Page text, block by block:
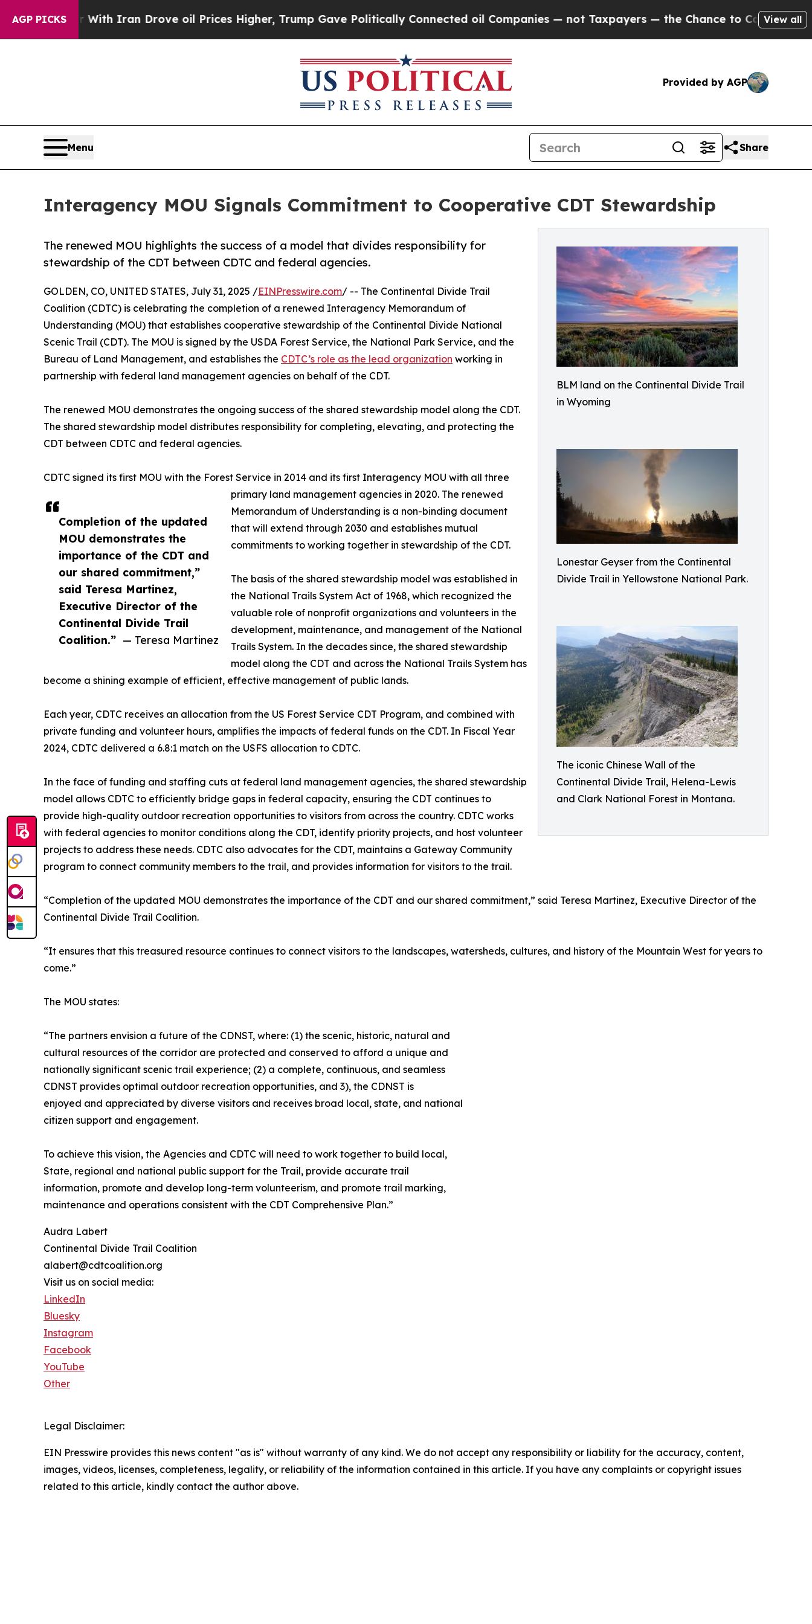
AGP PICKS
war With Iran Drove oil Prices Higher, Trump Gave Politically Connected oil Companies — not Taxpayers — the Chance to Cash in on Publicly
View all
Provided by AGP
Menu Share
Interagency MOU Signals Commitment to Cooperative CDT Stewardship
BLM land on the Continental Divide Trail
in Wyoming
Lonestar Geyser from the Continental
Divide Trail in Yellowstone National Park.
The iconic Chinese Wall of the
Continental Divide Trail, Helena-Lewis
and Clark National Forest in Montana.
The renewed MOU highlights the success of a model that divides responsibility for
stewardship of the CDT between CDTC and federal agencies.
Completion of the updated
MOU demonstrates the
importance of the CDT and
our shared commitment,”
said Teresa Martinez,
Executive Director of the
Continental Divide Trail
Coalition.” — Teresa Martinez
GOLDEN, CO, UNITED STATES, July 31, 2025 /EINPresswire.com/ -- The Continental Divide Trail
Coalition (CDTC) is celebrating the completion of a renewed Interagency Memorandum of
Understanding (MOU) that establishes cooperative stewardship of the Continental Divide National
Scenic Trail (CDT). The MOU is signed by the USDA Forest Service, the National Park Service, and the
Bureau of Land Management, and establishes the CDTC’s role as the lead organization working in
partnership with federal land management agencies on behalf of the CDT.
The renewed MOU demonstrates the ongoing success of the shared stewardship model along the CDT.
The shared stewardship model distributes responsibility for completing, elevating, and protecting the
CDT between CDTC and federal agencies.
CDTC signed its first MOU with the Forest Service in 2014 and its first Interagency MOU with all three
primary land management agencies in 2020. The renewed
Memorandum of Understanding is a non-binding document
that will extend through 2030 and establishes mutual
commitments to working together in stewardship of the CDT.
The basis of the shared stewardship model was established in
the National Trails System Act of 1968, which recognized the
valuable role of nonprofit organizations and volunteers in the
development, maintenance, and management of the National
Trails System. In the decades since, the shared stewardship
model along the CDT and across the National Trails System has
become a shining example of efficient, effective management of public lands.
Each year, CDTC receives an allocation from the US Forest Service CDT Program, and combined with
private funding and volunteer hours, amplifies the impacts of federal funds on the CDT. In Fiscal Year
2024, CDTC delivered a 6.8:1 match on the USFS allocation to CDTC.
In the face of funding and staffing cuts at federal land management agencies, the shared stewardship
model allows CDTC to efficiently bridge gaps in federal capacity, ensuring the CDT continues to
provide high-quality outdoor recreation opportunities to visitors from across the country. CDTC works
with federal agencies to monitor conditions along the CDT, identify priority projects, and host volunteer
projects to address these needs. CDTC also advocates for the CDT, maintains a Gateway Community
program to connect community members to the trail, and provides information for visitors to the trail.
“Completion of the updated MOU demonstrates the importance of the CDT and our shared commitment,” said Teresa Martinez, Executive Director of the
Continental Divide Trail Coalition.
“It ensures that this treasured resource continues to connect visitors to the landscapes, watersheds, cultures, and history of the Mountain West for years to
come.”
The MOU states:
“The partners envision a future of the CDNST, where: (1) the scenic, historic, natural and
cultural resources of the corridor are protected and conserved to afford a unique and
nationally significant scenic trail experience; (2) a complete, continuous, and seamless
CDNST provides optimal outdoor recreation opportunities, and 3), the CDNST is
enjoyed and appreciated by diverse visitors and receives broad local, state, and national
citizen support and engagement.
To achieve this vision, the Agencies and CDTC will need to work together to build local,
State, regional and national public support for the Trail, provide accurate trail
information, promote and develop long-term volunteerism, and promote trail marking,
maintenance and operations consistent with the CDT Comprehensive Plan.”
Audra Labert
Continental Divide Trail Coalition
alabert@cdtcoalition.org
Visit us on social media:
LinkedIn
Bluesky
Instagram
Facebook
YouTube
Other
Legal Disclaimer:
EIN Presswire provides this news content "as is" without warranty of any kind. We do not accept any responsibility or liability for the accuracy, content,
images, videos, licenses, completeness, legality, or reliability of the information contained in this article. If you have any complaints or copyright issues
related to this article, kindly contact the author above.